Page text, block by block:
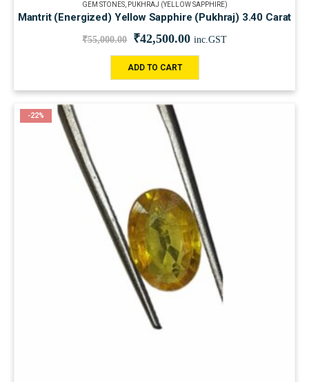
GEM STONES, PUKHRAJ (YELLOW SAPPHIRE)
Mantrit (Energized) Yellow Sapphire (Pukhraj) 3.40 Carat
₹55,000.00 ₹42,500.00 inc.GST
ADD TO CART
-22%